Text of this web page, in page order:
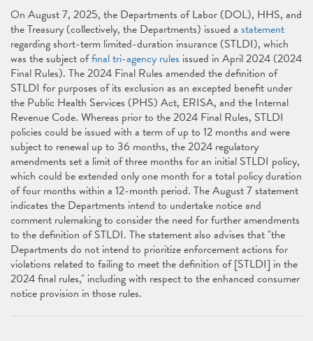
On August 7, 2025, the Departments of Labor (DOL), HHS, and
the Treasury (collectively, the Departments) issued a statement
regarding short-term limited-duration insurance (STLDI), which
was the subject offinal tri-agency rules issued in April 2024 (2024
Final Rules). The 2024 Final Rules amended the definition of
STLDI for purposes of its exclusion as an excepted benefit under
the Public Health Services (PHS) Act, ERISA, and the Internal
Revenue Code. Whereas prior to the 2024 Final Rules, STLDI
policies could be issued with a term of up to 12 months and were
subject to renewal up to 36 months, the 2024 regulatory
amendments set a limit of three months for an initial STLDI policy,
which could be extended only one month for a total policy duration
of four months within a 12-month period. The August 7 statement
indicates the Departments intend to undertake notice and
comment rulemaking to consider the need for further amendments
to the definition of STLDI. The statement also advises that "the
Departments do not intend to prioritize enforcement actions for
violations related to failing to meet the definition of [STLDI] in the
2024 final rules," including with respect to the enhanced consumer
notice provision in those rules.